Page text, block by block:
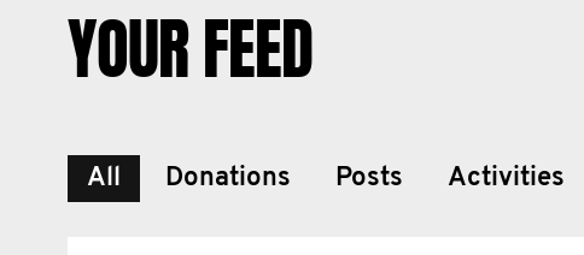
YOUR FEED
All Donations Posts Activities